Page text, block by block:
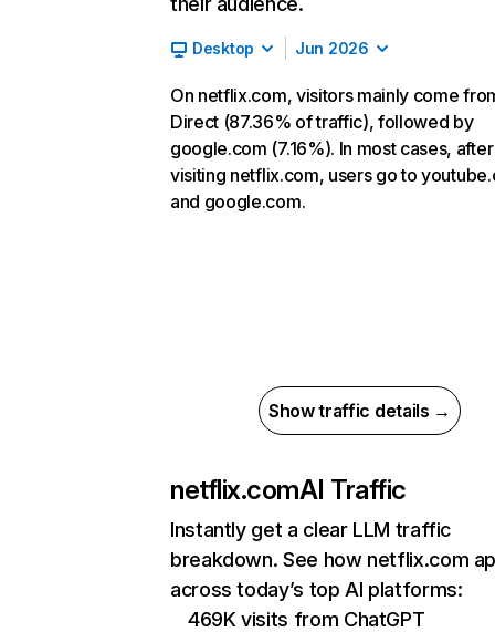
Desktop Jun 2026
On netflix.com, visitors mainly come
Direct (87.36% of traffic), followed by
google.com (7.16%). In most cases, after
visiting netflix.com, users go to
and google.com.
Show traffic details →
netflix.comAI Traffic
Instantly get a clear LLM traffic
breakdown. See how netflix.com
across today’s top AI platforms:
469K visits from ChatGPT